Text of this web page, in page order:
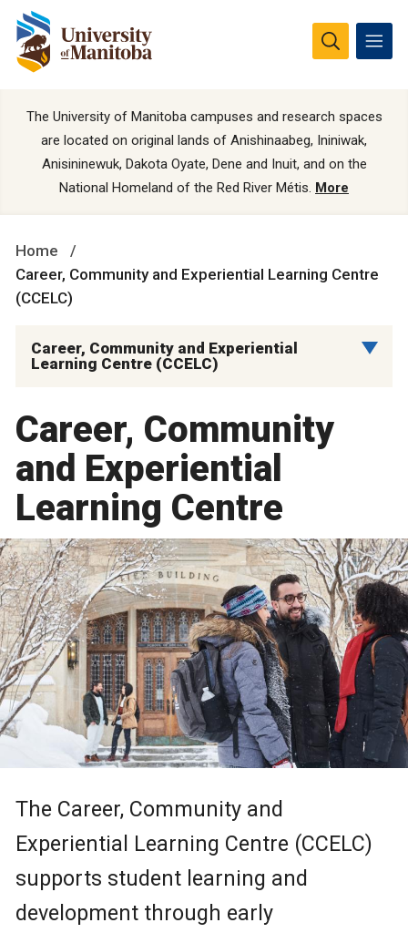
The University of Manitoba campuses and research spaces
are located on original lands of Anishinaabeg, Ininiwak,
Anisininewuk, Dakota Oyate, Dene and Inuit, and on the
National Homeland of the Red River Métis. More
Home
Career, Community and Experiential Learning Centre
(CCELC)
Career, Community and Experiential
Learning Centre (CCELC)
Career, Community
and Experiential
Learning Centre
The Career, Community and
Experiential Learning Centre (CCELC)
supports student learning and
development through early